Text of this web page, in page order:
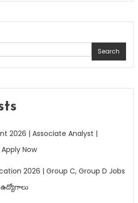
Search
2026 | Associate Analyst |
Now
2026 | Group C, Group D Jobs